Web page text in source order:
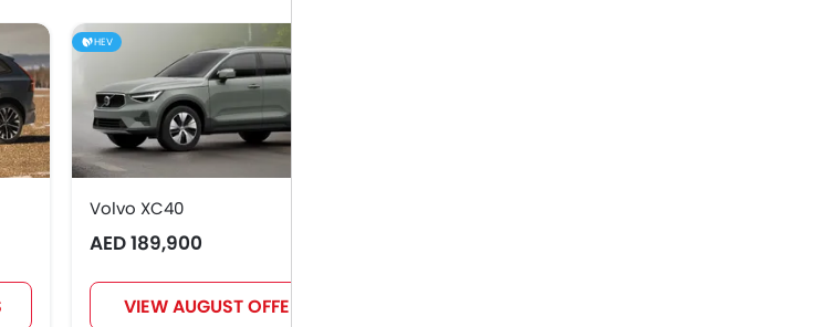
HEV
Volvo XC40
AED 189,900
VIEW AUGUST OFFERS